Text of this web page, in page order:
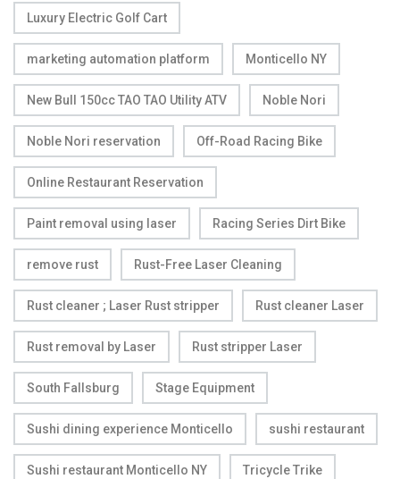
Luxury Electric Golf Cart
marketing automation platform Monticello NY
New Bull 150cc TAO TAO Utility ATV Noble Nori
Noble Nori reservation Off-Road Racing Bike
Online Restaurant Reservation
Paint removal using laser Racing Series Dirt Bike
remove rust Rust-Free Laser Cleaning
Rust cleaner ; Laser Rust stripper Rust cleaner Laser
Rust removal by Laser Rust stripper Laser
South Fallsburg Stage Equipment
Sushi dining experience Monticello sushi restaurant
Sushi restaurant Monticello NY Tricycle Trike